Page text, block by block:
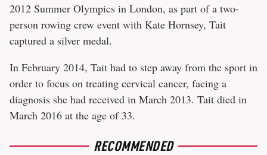
2012 Summer Olympics in London, as part of a two-
person rowing crew event with Kate Hornsey, Tait
captured a silver medal.
In February 2014, Tait had to step away from the sport in
order to focus on treating cervical cancer, facing a
diagnosis she had received in March 2013. Tait died in
March 2016 at the age of 33.
RECOMMENDED